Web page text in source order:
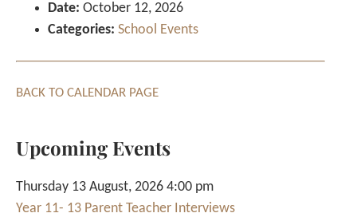
Date: October 12, 2026
Categories: School Events
BACK TO CALENDAR PAGE
Upcoming Events
Thursday 13 August, 2026 4:00 pm
Year 11- 13 Parent Teacher Interviews